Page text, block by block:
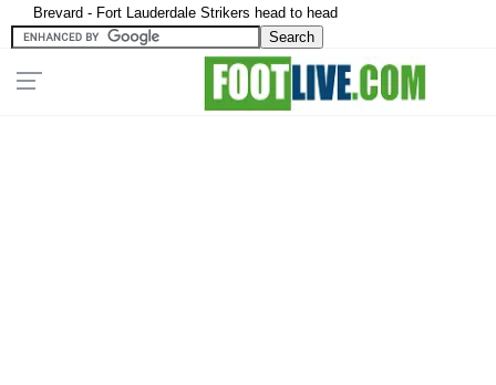
Brevard - Fort Lauderdale Strikers head to head